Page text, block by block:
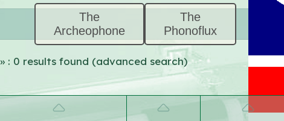
The
Archeophone
The
Phonoflux
» : 0 results found (advanced search)